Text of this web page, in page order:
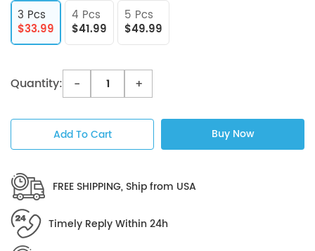
3 Pcs
$33.99
4 Pcs
$41.99
5 Pcs
$49.99
Quantity: - +
Add To Cart Buy Now
FREE SHIPPING, Ship from USA
Timely Reply Within 24h